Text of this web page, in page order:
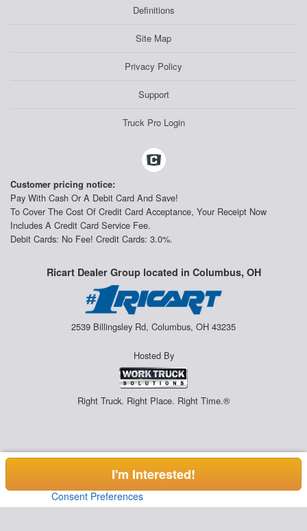
Definitions
Site Map
Privacy Policy
Support
Truck Pro Login
Customer pricing notice:
Pay With Cash Or A Debit Card And Save!
To Cover The Cost Of Credit Card Acceptance, Your Receipt Now
Includes A Credit Card Service Fee.
Debit Cards: No Fee! Credit Cards: 3.0%.
Ricart Dealer Group located in Columbus, OH
2539 Billingsley Rd, Columbus, OH 43235
Hosted By
Right Truck. Right Place. Right Time.®
I'm Interested!
Consent Preferences